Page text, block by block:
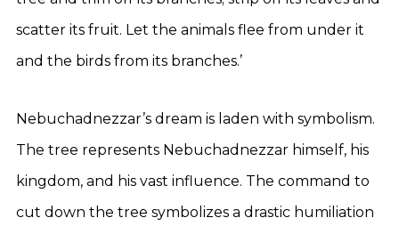
scatter its fruit. Let the animals flee from under it
and the birds from its branches.’
Nebuchadnezzar’s dream is laden with symbolism.
The tree represents Nebuchadnezzar himself, his
kingdom, and his vast influence. The command to
cut down the tree symbolizes a drastic humiliation